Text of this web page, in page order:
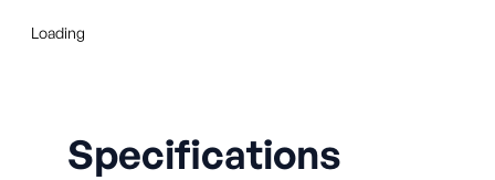
Loading
Specifications